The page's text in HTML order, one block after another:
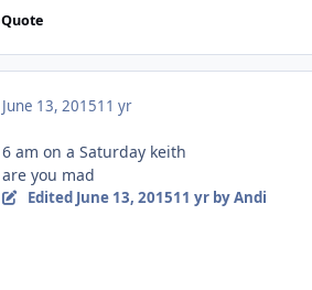
Quote
June 13, 201511 yr
6 am on a Saturday keith
are you mad
Edited June 13, 201511 yrby Andi